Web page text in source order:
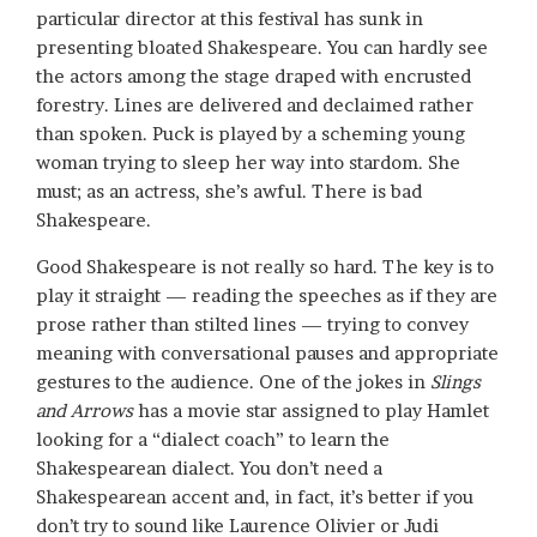
particular director at this festival has sunk in
presenting bloated Shakespeare. You can hardly see
the actors among the stage draped with encrusted
forestry. Lines are delivered and declaimed rather
than spoken. Puck is played by a scheming young
woman trying to sleep her way into stardom. She
must; as an actress, she’s awful. There is bad
Shakespeare.
Good Shakespeare is not really so hard. The key is to
play it straight — reading the speeches as if they are
prose rather than stilted lines — trying to convey
meaning with conversational pauses and appropriate
gestures to the audience. One of the jokes in Slings
and Arrowshas a movie star assigned to play Hamlet
looking for a “dialect coach” to learn the
Shakespearean dialect. You don’t need a
Shakespearean accent and, in fact, it’s better if you
don’t try to sound like Laurence Olivier or Judi